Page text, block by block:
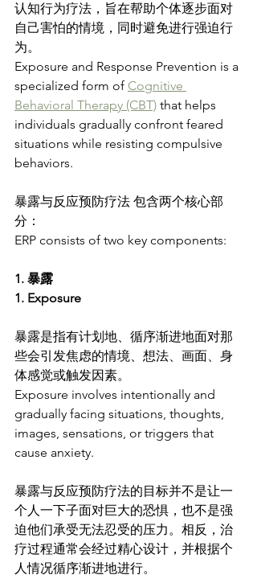
认知行为疗法，旨在帮助个体逐步面对
自己害怕的情境，同时避免进行强迫行
为。
Exposure and Response Prevention is a
specialized form of Cognitive
Behavioral Therapy (CBT) that helps
individuals gradually confront feared
situations while resisting compulsive
behaviors.
暴露与反应预防疗法 包含两个核心部
分：
ERP consists of two key components:
1. 暴露
1. Exposure
暴露是指有计划地、循序渐进地面对那
些会引发焦虑的情境、想法、画面、身
体感觉或触发因素。
Exposure involves intentionally and
gradually facing situations, thoughts,
images, sensations, or triggers that
cause anxiety.
暴露与反应预防疗法的目标并不是让一
个人一下子面对巨大的恐惧，也不是强
迫他们承受无法忍受的压力。相反，治
疗过程通常会经过精心设计，并根据个
人情况循序渐进地进行。